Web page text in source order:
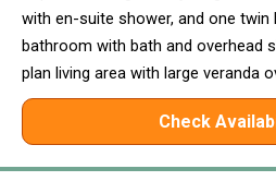
with en-suite shower, and one twin
bathroom with bath and overhead
plan living area with large veranda
Check